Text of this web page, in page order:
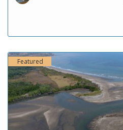
Featured